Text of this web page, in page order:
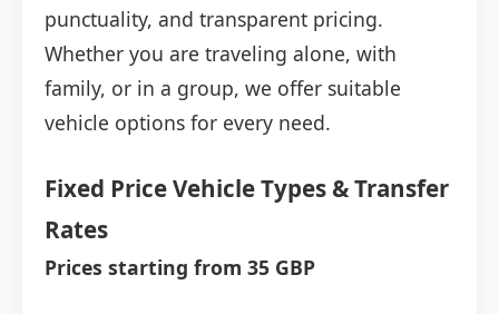
punctuality, and transparent pricing.
Whether you are traveling alone, with
family, or in a group, we offer suitable
vehicle options for every need.
Fixed Price Vehicle Types & Transfer
Rates
Prices starting from 35 GBP